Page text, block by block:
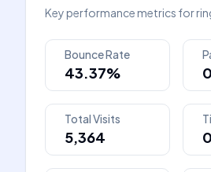
Key performance metrics for
Bounce Rate
43.37%
Total Visits
5,364